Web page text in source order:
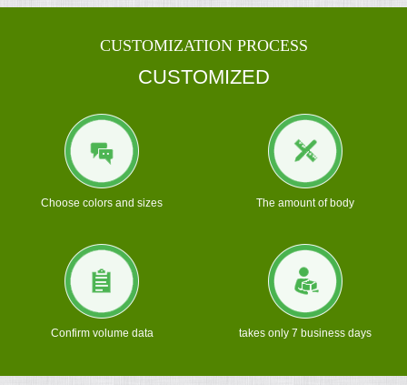
CUSTOMIZATION PROCESS
CUSTOMIZED
Choose colors and sizes The amount of body
Confirm volume data takes only 7 business days